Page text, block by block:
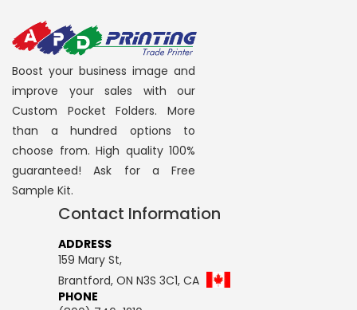
Boost your business image and
improve your sales with our
Custom Pocket Folders. More
than a hundred options to
choose from. High quality 100%
guaranteed! Ask for a Free
Sample Kit.
Contact Information
ADDRESS
159 Mary St,
Brantford, ON N3S 3C1, CA
PHONE